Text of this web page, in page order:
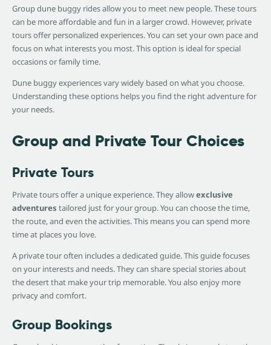
Group dune buggy rides allow you to meet new people. These tours
can be more affordable and fun in a larger crowd. However, private
tours offer personalized experiences. You can set your own pace and
focus on what interests you most. This option is ideal for special
occasions or family time.
Dune buggy experiences vary widely based on what you choose.
Understanding these options helps you find the right adventure for
your needs.
Group and Private Tour Choices
Private Tours
Private tours offer a unique experience. They allowexclusive
adventures tailored just for your group. You can choose the time,
the route, and even the activities. This means you can spend more
time at places you love.
A private tour often includes a dedicated guide. This guide focuses
on your interests and needs. They can share special stories about
the desert that make your trip memorable. You also enjoy more
privacy and comfort.
Group Bookings